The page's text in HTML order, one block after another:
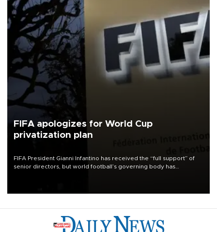
FIFA apologizes for World Cup
privatization plan
FIFA President Gianni Infantino has received the “full support” of
senior directors, but world football’s governing body has